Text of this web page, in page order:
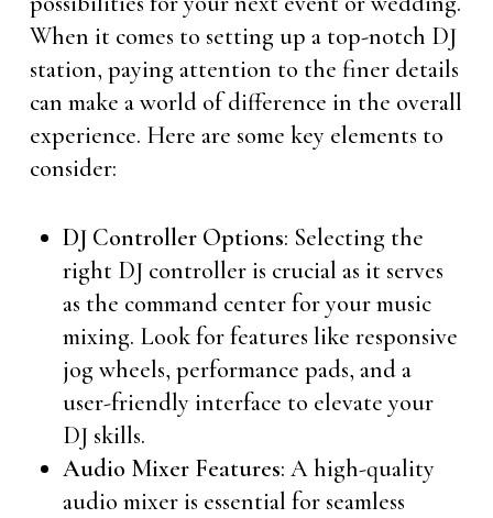
When it comes to setting up a top-notch DJ
station, paying attention to the finer details
can make a world of difference in the overall
experience. Here are some key elements to
consider:
DJ Controller Options: Selecting the
right DJ controller is crucial as it serves
as the command center for your music
mixing. Look for features like responsive
jog wheels, performance pads, and a
user-friendly interface to elevate your
DJ skills.
Audio Mixer Features: A high-quality
audio mixer is essential for seamless